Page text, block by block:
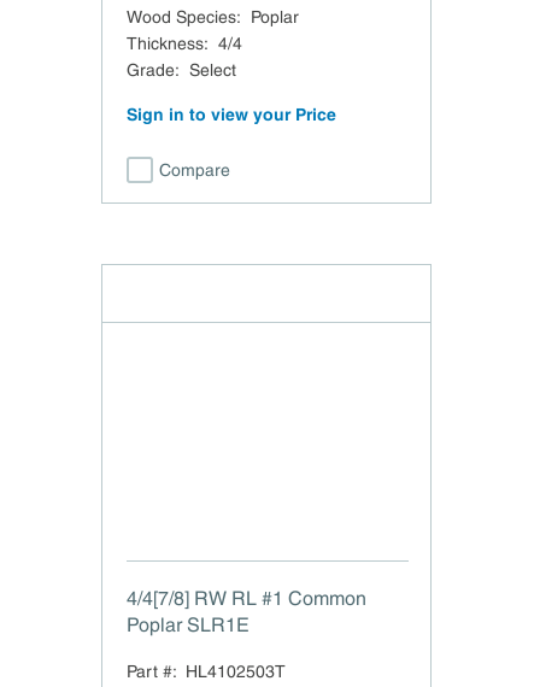
Wood Species:
Poplar
Thickness: 4/4
Grade: Select
Sign in to view your Price
Compare
4/4[7/8] RW RL #1 Common
Poplar SLR1E
Part #: HL4102503T